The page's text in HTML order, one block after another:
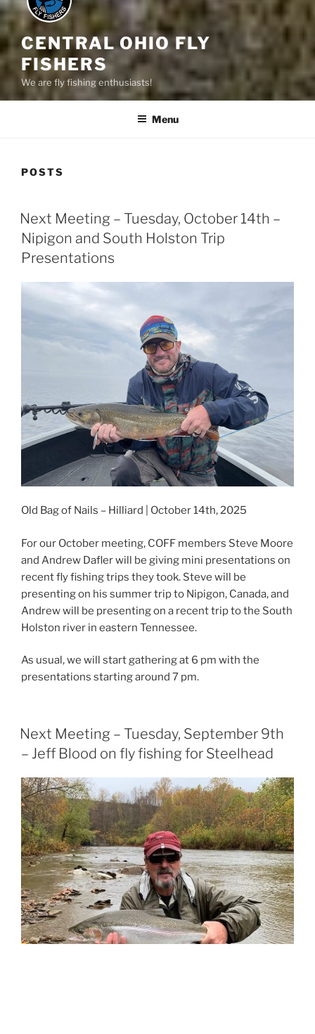
CENTRAL OHIO FLY
FISHERS
We are fly fishing enthusiasts!
Menu
POSTS
POSTED
ON
Next Meeting – Tuesday, October 14th –
Nipigon and South Holston Trip
Presentations
Old Bag of Nails – Hilliard | October 14th, 2025
For our October meeting, COFF members Steve Moore
and Andrew Dafler will be giving mini presentations on
recent fly fishing trips they took. Steve will be
presenting on his summer trip to Nipigon, Canada, and
Andrew will be presenting on a recent trip to the South
Holston river in eastern Tennessee.
As usual, we will start gathering at 6 pm with the
presentations starting around 7 pm.
POSTED
ON
Next Meeting – Tuesday, September 9th
– Jeff Blood on fly fishing for Steelhead